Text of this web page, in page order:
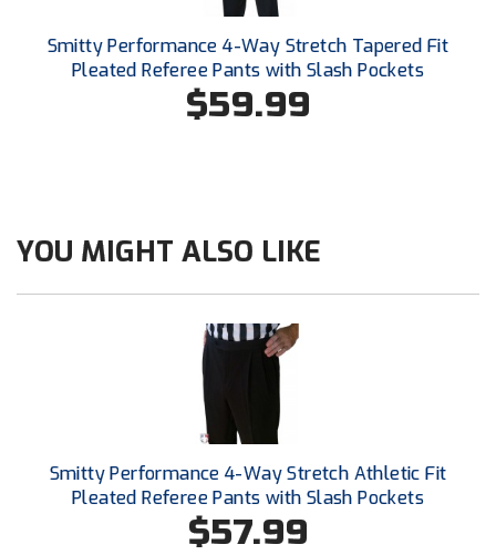
Northern California Officials Association Yuba City
Northern Coast Officials Association
Northern League
Ohio Valley Conference Baseball
Old Dominion Softball Umpires Association
Pacific-12 Conference
Peach Belt Conference Softball
Smitty Performance 4-Way Stretch Tapered Fit
Pleated Referee Pants with Slash Pockets
$59.99
YOU MIGHT ALSO LIKE
Smitty Performance 4-Way Stretch Athletic Fit
Pleated Referee Pants with Slash Pockets
$57.99